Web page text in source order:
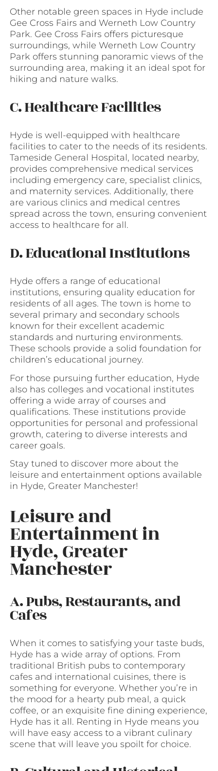
Other notable green spaces in Hyde include
Gee Cross Fairs and Werneth Low Country
Park. Gee Cross Fairs offers picturesque
surroundings, while Werneth Low Country
Park offers stunning panoramic views of the
surrounding area, making it an ideal spot for
hiking and nature walks.
C. Healthcare Facilities
Hyde is well-equipped with healthcare
facilities to cater to the needs of its residents.
Tameside General Hospital, located nearby,
provides comprehensive medical services
including emergency care, specialist clinics,
and maternity services. Additionally, there
are various clinics and medical centres
spread across the town, ensuring convenient
access to healthcare for all.
D. Educational Institutions
Hyde offers a range of educational
institutions, ensuring quality education for
residents of all ages. The town is home to
several primary and secondary schools
known for their excellent academic
standards and nurturing environments.
These schools provide a solid foundation for
children’s educational journey.
For those pursuing further education, Hyde
also has colleges and vocational institutes
offering a wide array of courses and
qualifications. These institutions provide
opportunities for personal and professional
growth, catering to diverse interests and
career goals.
Stay tuned to discover more about the
leisure and entertainment options available
in Hyde, Greater Manchester!
Leisure and
Entertainment in
Hyde, Greater
Manchester
A. Pubs, Restaurants, and
Cafes
When it comes to satisfying your taste buds,
Hyde has a wide array of options. From
traditional British pubs to contemporary
cafes and international cuisines, there is
something for everyone. Whether you’re in
the mood for a hearty pub meal, a quick
coffee, or an exquisite fine dining experience,
Hyde has it all. Renting in Hyde means you
will have easy access to a vibrant culinary
scene that will leave you spoilt for choice.